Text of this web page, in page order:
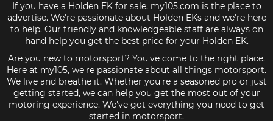
If you have a Holden EK for sale, my105.com is the place to
advertise. We're passionate about Holden EKs and we're here
to help. Our friendly and knowledgeable staff are always on
hand help you get the best price for your Holden EK.
Are you new to motorsport? You've come to the right place.
Here at my105, we're passionate about all things motorsport.
We live and breathe it. Whether you're a seasoned pro or just
getting started, we can help you get the most out of your
motoring experience. We've got everything you need to get
started in motorsport.